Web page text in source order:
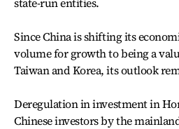
Since China is shifting its
volume for growth to being a
Taiwan and Korea, its outlook
Deregulation in investment in
Chinese investors by the